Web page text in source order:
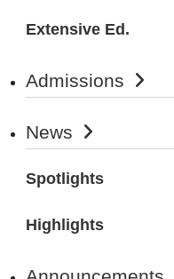
Extensive Ed.
Admissions
News
Spotlights
Highlights